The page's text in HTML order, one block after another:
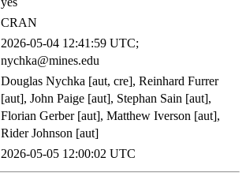
CRAN
2026-05-04 12:41:59 UTC;
nychka@mines.edu
Douglas Nychka [aut, cre], Reinhard Furrer
[aut], John Paige [aut], Stephan Sain [aut],
Florian Gerber [aut], Matthew Iverson [aut],
Rider Johnson [aut]
2026-05-05 12:00:02 UTC